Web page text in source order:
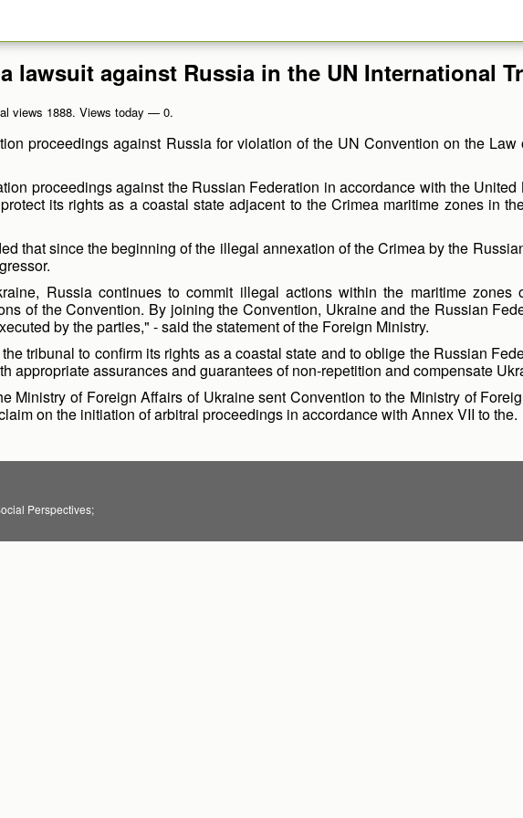
lawsuit against Russia in the UN International
views 1888. Views today — 0.
proceedings against Russia for violation of the UN Convention on the
proceedings against the Russian Federation in accordance with the
its rights as a coastal state adjacent to the Crimea maritime zones in
that since the beginning of the illegal annexation of the Crimea by the
Russia continues to commit illegal actions within the maritime
of the Convention. By joining the Convention, Ukraine and the Russian
by the parties," - said the statement of the Foreign Ministry.
tribunal to confirm its rights as a coastal state and to oblige the Russian
appropriate assurances and guarantees of non-repetition and compensate
Ministry of Foreign Affairs of Ukraine sent Convention to the Ministry of
on the initiation of arbitral proceedings in accordance with Annex VII to the.
Perspectives;